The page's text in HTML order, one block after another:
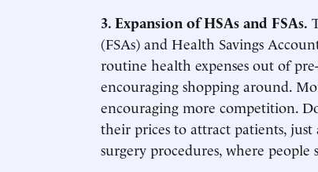
3. Expansion of HSAs and FSAs.
(FSAs) and Health Savings
routine health expenses out of
encouraging shopping around.
encouraging more competition.
their prices to attract patients, just
surgery procedures, where